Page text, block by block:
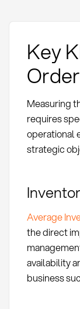
Key
Measuring
requires
operational
strategic
Average
the direct
availability
business